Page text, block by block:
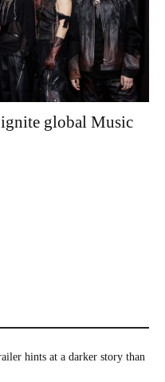
global Music
hints at a darker story than